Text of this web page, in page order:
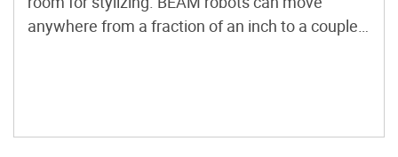
anywhere from a fraction of an inch to a couple